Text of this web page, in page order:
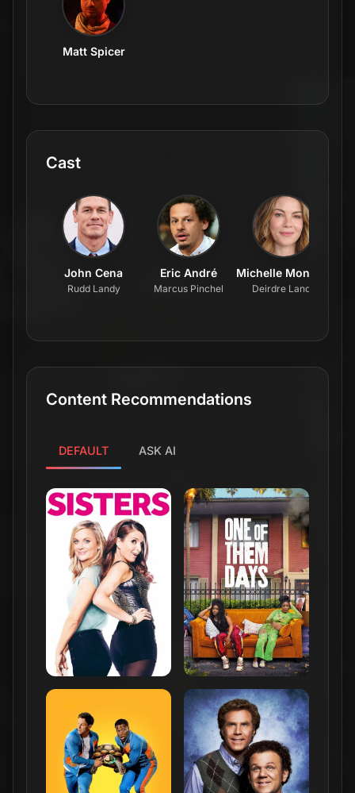
Matt Spicer
Cast
John Cena
Rudd Landy
Eric André
Marcus Pinchel Deirdre Landy
Content Recommendations
DEFAULT ASK AI